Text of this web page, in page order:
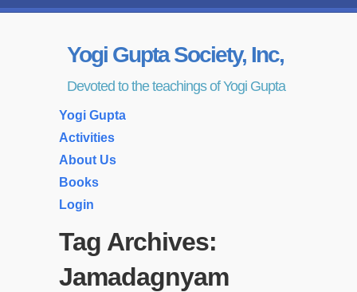
Yogi Gupta Society, Inc,
Devoted to the teachings of Yogi Gupta
Yogi Gupta
Activities
About Us
Books
Login
Tag Archives:
Jamadagnyam